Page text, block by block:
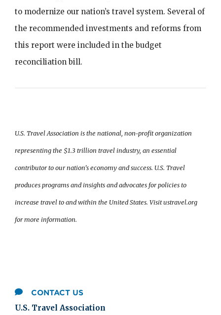
to modernize our nation’s travel system. Several of
the recommended investments and reforms from
this report were included in the budget
reconciliation bill.
U.S. Travel Association is the national, non-profit organization
representing the $1.3 trillion travel industry, an essential
contributor to our nation's economy and success. U.S. Travel
produces programs and insights and advocates for policies to
increase travel to and within the United States. Visit ustravel.org
for more information.
CONTACT US
U.S. Travel Association